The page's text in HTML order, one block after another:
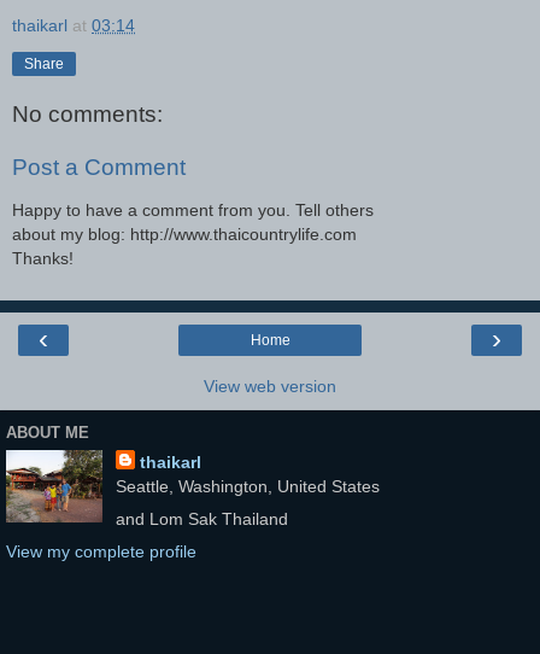
thaikarl at 03:14
Share
No comments:
Post a Comment
Happy to have a comment from you. Tell others
about my blog: http://www.thaicountrylife.com
Thanks!
‹ ›
Home
View web version
ABOUT ME
thaikarl
Seattle, Washington, United States
and Lom Sak Thailand
View my complete profile